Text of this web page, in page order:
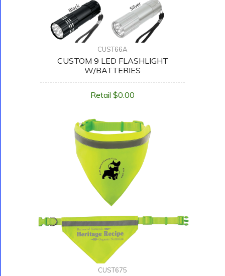
CUST66A
CUSTOM 9 LED FLASHLIGHT
W/BATTERIES
Retail $0.00
CUST675